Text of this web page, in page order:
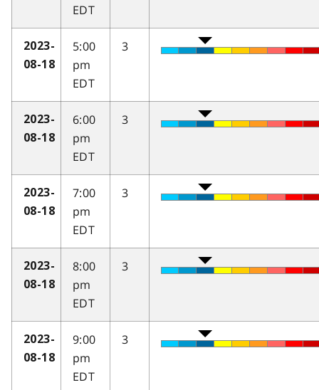
EDT
2023-
08-18
5:00
pm
EDT
3
2023-
08-18
6:00
pm
EDT
3
2023-
08-18
7:00
pm
EDT
3
2023-
08-18
8:00
pm
EDT
3
2023-
08-18
9:00
pm
EDT
3